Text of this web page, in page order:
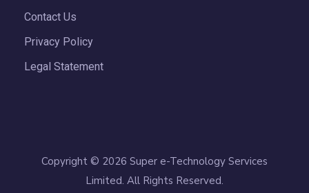
Contact Us
Privacy Policy
Legal Statement
Copyright © 2026 Super e-Technology Services
Limited. All Rights Reserved.